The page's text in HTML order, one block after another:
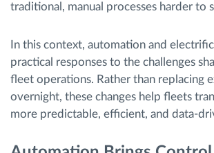
traditional, manual processes harder to
In this context, automation and
practical responses to the challenges
fleet operations. Rather than replacing
overnight, these changes help fleets
more predictable, efficient, and data-